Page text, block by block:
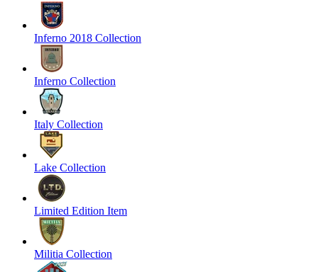
Inferno 2018 Collection
Inferno Collection
Italy Collection
Lake Collection
Limited Edition Item
Militia Collection